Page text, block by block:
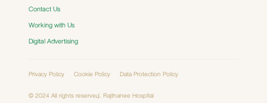
Contact Us
Working with Us
Digital Advertising
© 2024 All rights reserved. Rajthanee Hospital
Privacy Policy Cookie Policy Data Protection Policy